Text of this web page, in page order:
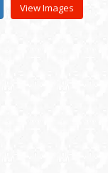
View Images